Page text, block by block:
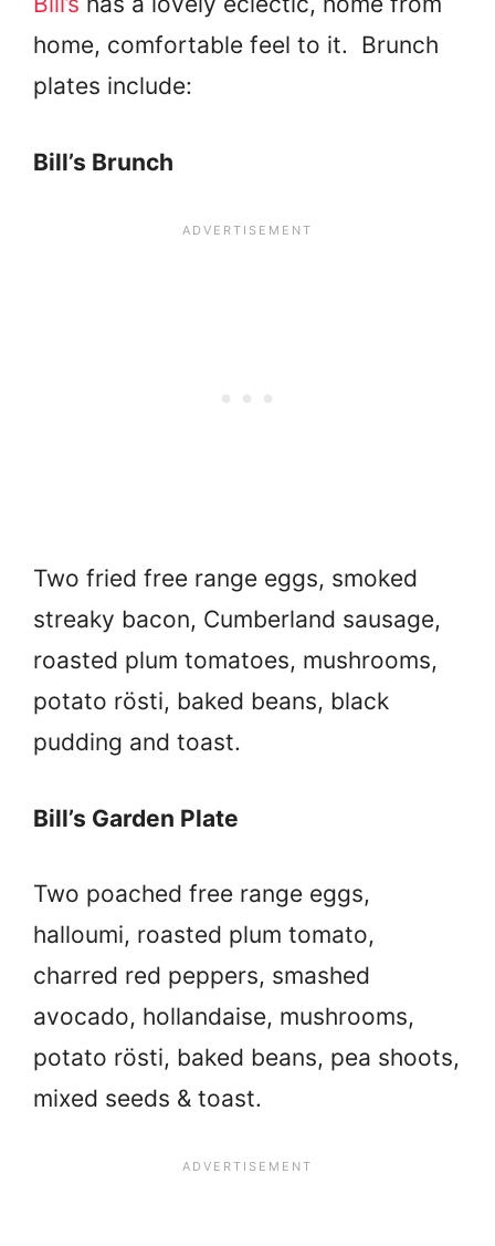
home, comfortable feel to it. Brunch
plates include:
Bill’s Brunch
Two fried free range eggs, smoked
streaky bacon, Cumberland sausage,
roasted plum tomatoes, mushrooms,
potato rösti, baked beans, black
pudding and toast.
Bill’s Garden Plate
Two poached free range eggs,
halloumi, roasted plum tomato,
charred red peppers, smashed
avocado, hollandaise, mushrooms,
potato rösti, baked beans, pea shoots,
mixed seeds & toast.